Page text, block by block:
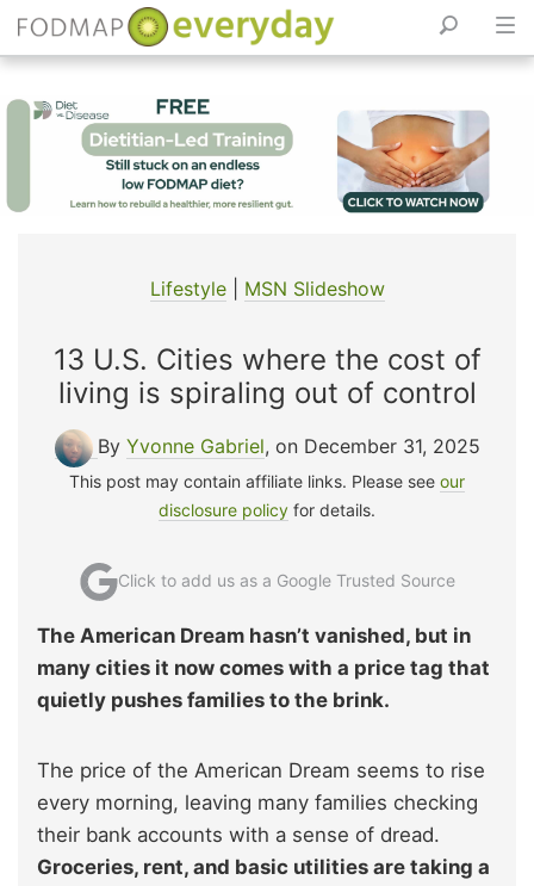
Lifestyle| MSN Slideshow
13 U.S. Cities where the cost of
living is spiraling out of control
By Yvonne Gabriel, on December 31, 2025
This post may contain affiliate links. Please see our
disclosure policy for details.
Click to add us as a Google Trusted Source
The American Dream hasn’t vanished, but in
many cities it now comes with a price tag that
quietly pushes families to the brink.
The price of the American Dream seems to rise
every morning, leaving many families checking
their bank accounts with a sense of dread.
Groceries, rent, and basic utilities are taking a